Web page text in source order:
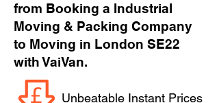
from Booking a Industrial
Moving & Packing Company
to Moving in London SE22
with VaiVan.
Unbeatable Instant Prices